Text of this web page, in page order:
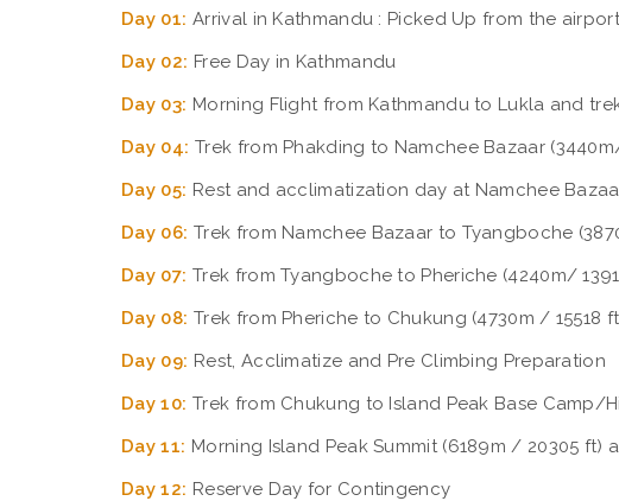
Day 01: Arrival in Kathmandu : Picked Up from the
Day 02: Free Day in Kathmandu
Day 03: Morning Flight from Kathmandu to Lukla and
Day 04: Trek from Phakding to Namchee Bazaar
Day 05: Rest and acclimatization day at Namchee
Day 06: Trek from Namchee Bazaar to Tyangboche
Day 07: Trek from Tyangboche to Pheriche (4240m/
Day 08: Trek from Pheriche to Chukung (4730m / 15518
Day 09: Rest, Acclimatize and Pre Climbing Preparation
Day 10: Trek from Chukung to Island Peak Base Camp/
Day 11: Morning Island Peak Summit (6189m / 20305
Day 12: Reserve Day for Contingency